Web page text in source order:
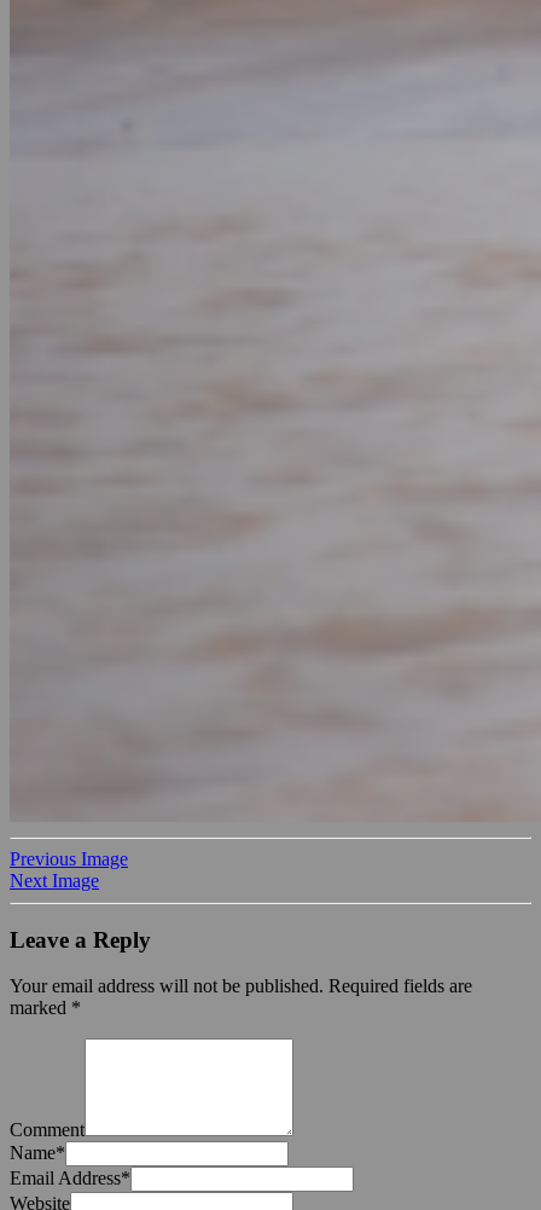
Previous Image
Next Image
Leave a Reply
Your email address will not be published. Required fields are
marked *
Comment
Name*
Email Address*
Website